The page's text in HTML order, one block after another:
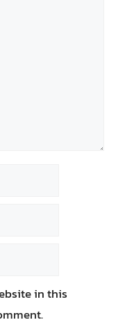
in this